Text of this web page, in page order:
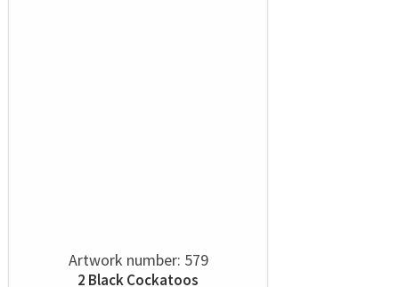
Artwork number: 579
2 Black Cockatoos